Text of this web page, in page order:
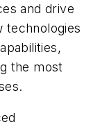
and drive
technologies
the most